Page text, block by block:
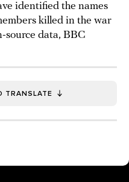
identified the names
killed in the war
source data, BBC
TRANSLATE